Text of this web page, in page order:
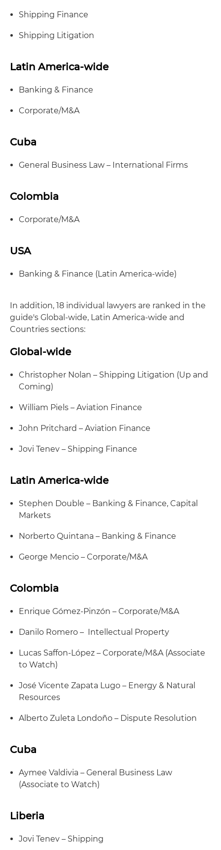
Shipping Finance
Shipping Litigation
Latin America-wide
Banking & Finance
Corporate/M&A
Cuba
General Business Law – International Firms
Colombia
Corporate/M&A
USA
Banking & Finance (Latin America-wide)
In addition, 18 individual lawyers are ranked in the
guide's Global-wide, Latin America-wide and
Countries sections:
Global-wide
Christopher Nolan – Shipping Litigation (Up and
Coming)
William Piels – Aviation Finance
John Pritchard – Aviation Finance
Jovi Tenev – Shipping Finance
Latin America-wide
Stephen Double – Banking & Finance, Capital
Markets
Norberto Quintana – Banking & Finance
George Mencio – Corporate/M&A
Colombia
Enrique Gómez-Pinzón – Corporate/M&A
Danilo Romero – Intellectual Property
Lucas Saffon-López – Corporate/M&A (Associate
to Watch)
José Vicente Zapata Lugo – Energy & Natural
Resources
Alberto Zuleta Londoño – Dispute Resolution
Cuba
Aymee Valdivia – General Business Law
(Associate to Watch)
Liberia
Jovi Tenev – Shipping